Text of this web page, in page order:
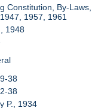
Constitution, By-Laws,
1957, 1961
1948
38
38
P., 1934